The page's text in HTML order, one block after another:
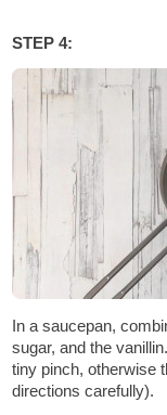
STEP 4:
In a saucepan,
sugar, and the
tiny pinch, otherwise
directions carefully).